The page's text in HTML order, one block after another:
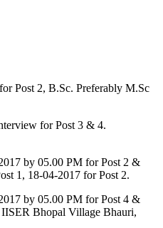
Post 2, B.Sc. Preferably M.Sc
for Post 3 & 4.
by 05.00 PM for Post 2 &
1, 18-04-2017 for Post 2.
by 05.00 PM for Post 4 &
IISER Bhopal Village Bhauri,